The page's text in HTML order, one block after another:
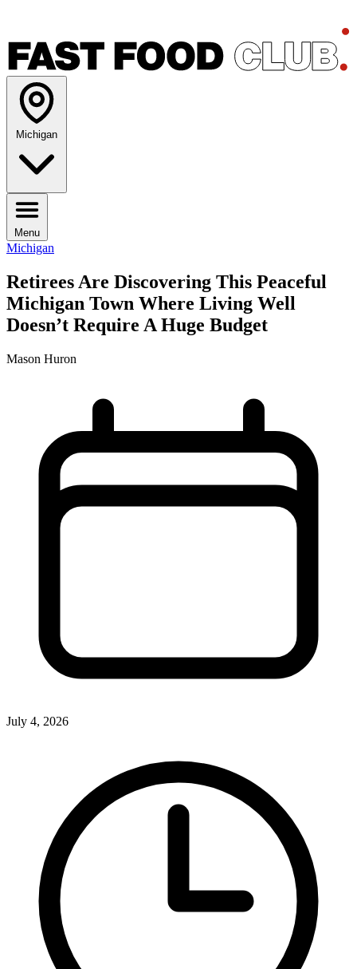
Michigan
Menu
Michigan
Retirees Are Discovering This Peaceful
Michigan Town Where Living Well
Doesn’t Require A Huge Budget
Mason Huron
July 4, 2026